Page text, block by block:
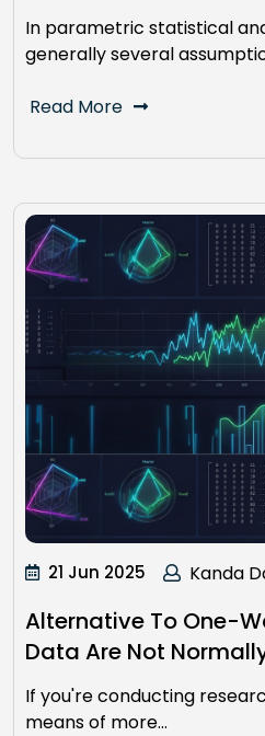
In parametric statistical
generally several
Read More
21 Jun 2025 Kanda
Alternative To One-
Data Are Not
If you're conducting
means of more…